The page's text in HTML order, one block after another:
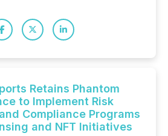
Retains Phantom
to Implement Risk
Compliance Programs
and NFT Initiatives